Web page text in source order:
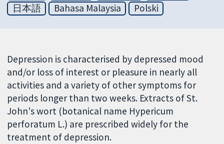
日本語
Bahasa Malaysia Polski
Depression is characterised by depressed mood
and/or loss of interest or pleasure in nearly all
activities and a variety of other symptoms for
periods longer than two weeks. Extracts of St.
John's wort (botanical name Hypericum
perforatum L.) are prescribed widely for the
treatment of depression.